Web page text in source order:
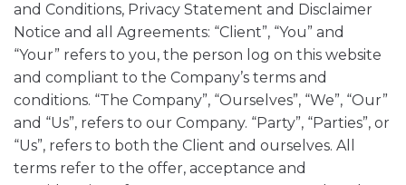
and Conditions, Privacy Statement and Disclaimer
Notice and all Agreements: “Client”, “You” and
“Your” refers to you, the person log on this website
and compliant to the Company’s terms and
conditions. “The Company”, “Ourselves”, “We”, “Our”
and “Us”, refers to our Company. “Party”, “Parties”, or
“Us”, refers to both the Client and ourselves. All
terms refer to the offer, acceptance and